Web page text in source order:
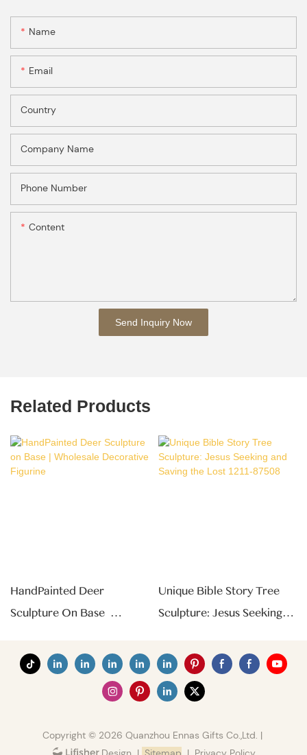
Name
Email
Country
Company Name
Phone Number
Content
Send Inquiry Now
Related Products
HandPainted Deer
Sculpture On Base |
Figurine
Unique Bible Story Tree
Sculpture: Jesus Seeking
87508
Copyright © 2026 Quanzhou Ennas Gifts Co.,Ltd. |